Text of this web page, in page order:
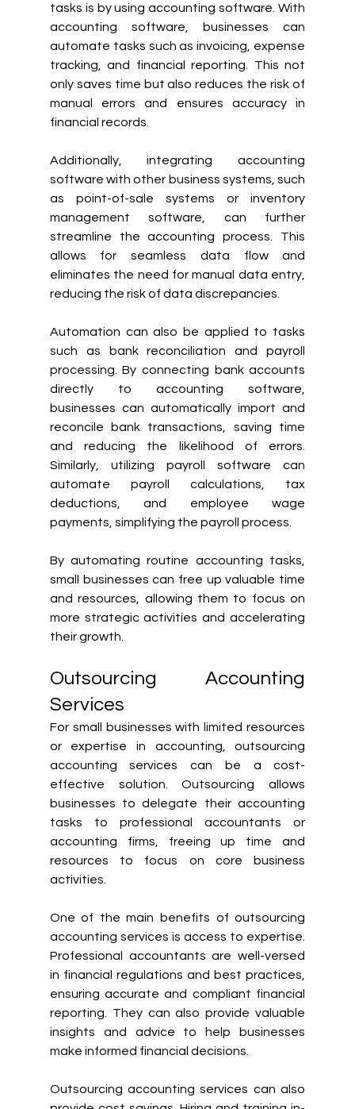
tasks is by using accounting software. With
accounting software, businesses can
automate tasks such as invoicing, expense
tracking, and financial reporting. This not
only saves time but also reduces the risk of
manual errors and ensures accuracy in
financial records.
Additionally, integrating accounting
software with other business systems, such
as point-of-sale systems or inventory
management software, can further
streamline the accounting process. This
allows for seamless data flow and
eliminates the need for manual data entry,
reducing the risk of data discrepancies.
Automation can also be applied to tasks
such as bank reconciliation and payroll
processing. By connecting bank accounts
directly to accounting software,
businesses can automatically import and
reconcile bank transactions, saving time
and reducing the likelihood of errors.
Similarly, utilizing payroll software can
automate payroll calculations, tax
deductions, and employee wage
payments, simplifying the payroll process.
By automating routine accounting tasks,
small businesses can free up valuable time
and resources, allowing them to focus on
more strategic activities and accelerating
their growth.
Outsourcing Accounting
Services
For small businesses with limited resources
or expertise in accounting, outsourcing
accounting services can be a cost-
effective solution. Outsourcing allows
businesses to delegate their accounting
tasks to professional accountants or
accounting firms, freeing up time and
resources to focus on core business
activities.
One of the main benefits of outsourcing
accounting services is access to expertise.
Professional accountants are well-versed
in financial regulations and best practices,
ensuring accurate and compliant financial
reporting. They can also provide valuable
insights and advice to help businesses
make informed financial decisions.
Outsourcing accounting services can also